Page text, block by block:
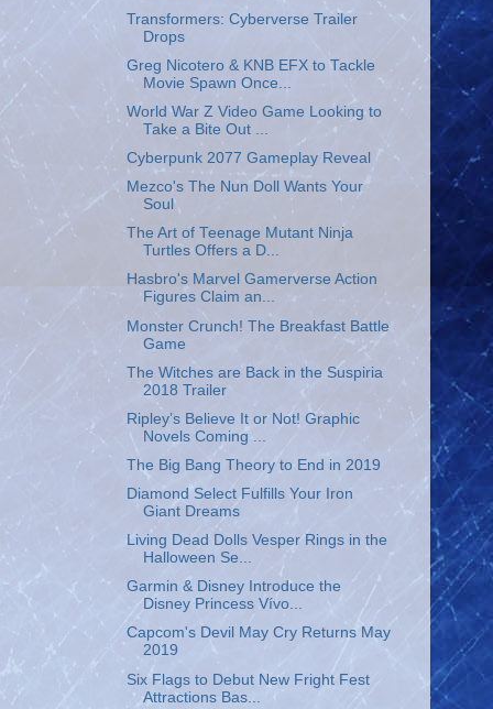
Transformers: Cyberverse Trailer
Drops
Greg Nicotero & KNB EFX to Tackle
Movie Spawn Once...
World War Z Video Game Looking to
Take a Bite Out ...
Cyberpunk 2077 Gameplay Reveal
Mezco's The Nun Doll Wants Your
Soul
The Art of Teenage Mutant Ninja
Turtles Offers a D...
Hasbro's Marvel Gamerverse Action
Figures Claim an...
Monster Crunch! The Breakfast Battle
Game
The Witches are Back in the Suspiria
2018 Trailer
Ripley’s Believe It or Not! Graphic
Novels Coming ...
The Big Bang Theory to End in 2019
Diamond Select Fulfills Your Iron
Giant Dreams
Living Dead Dolls Vesper Rings in the
Halloween Se...
Garmin & Disney Introduce the
Disney Princess Vívo...
Capcom's Devil May Cry Returns May
2019
Six Flags to Debut New Fright Fest
Attractions Bas...